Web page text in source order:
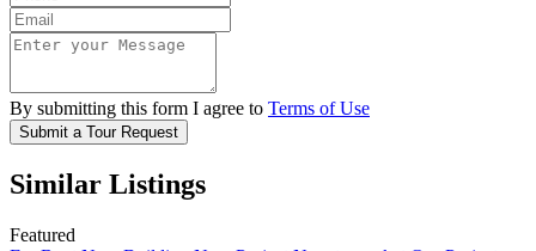
By submitting this form I agree to Terms of Use
Submit a Tour Request
Similar Listings
Featured